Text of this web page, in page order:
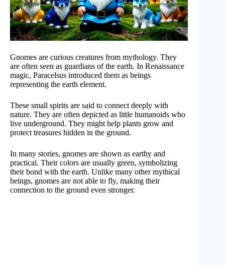
Gnomes are curious creatures from mythology. They
are often seen as guardians of the earth. In Renaissance
magic, Paracelsus introduced them as beings
representing the earth element.
These small spirits are said to connect deeply with
nature. They are often depicted as little humanoids who
live underground. They might help plants grow and
protect treasures hidden in the ground.
In many stories, gnomes are shown as earthy and
practical. Their colors are usually green, symbolizing
their bond with the earth. Unlike many other mythical
beings, gnomes are not able to fly, making their
connection to the ground even stronger.